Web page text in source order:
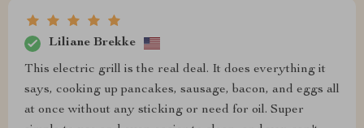
Liliane Brekke
This electric grill is the real deal. It does everything it
says, cooking up pancakes, sausage, bacon, and eggs all
at once without any sticking or need for oil. Super